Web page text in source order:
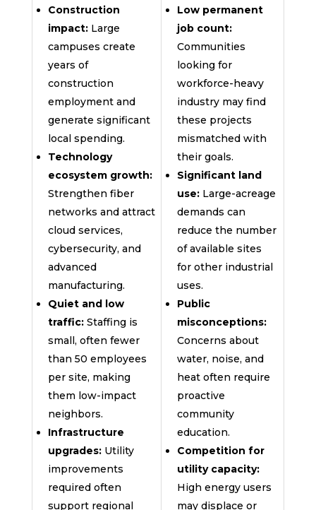
Construction
impact:Large
campuses create
years of
construction
employment and
generate significant
local spending.
Technology
ecosystem growth:
Strengthen fiber
networks and attract
cloud services,
cybersecurity, and
advanced
manufacturing.
Quiet and low
traffic: Staffing is
small, often fewer
than 50 employees
per site, making
them low-impact
neighbors.
Infrastructure
upgrades: Utility
improvements
required often
support regional
Low permanent
job count:
Communities
looking for
workforce-heavy
industry may find
these projects
mismatched with
their goals.
Significant land
use:Large-acreage
demands can
reduce the number
of available sites
for other industrial
uses.
Public
misconceptions:
Concerns about
water, noise, and
heat often require
proactive
community
education.
Competition for
utility capacity:
High energy users
may displace or